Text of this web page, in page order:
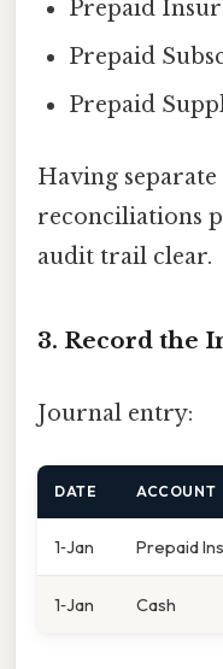
Prepaid
Prepaid
Prepaid
Having
reconciliations
audit trail clear.
3. Record the
Journal entry:
DATE ACCOUNT
1‑Jan Prepaid
1‑Jan Cash